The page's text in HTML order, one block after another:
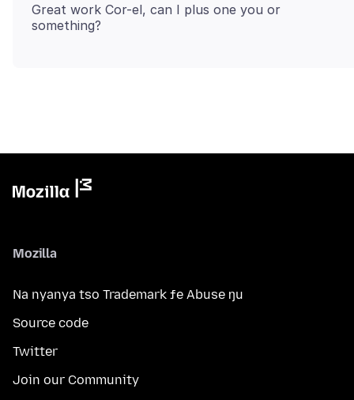
Great work Cor-el, can I plus one you or
Mozilla
Na nyanya tso Trademark ƒe Abuse ŋu
Source code
Twitter
Join our Community